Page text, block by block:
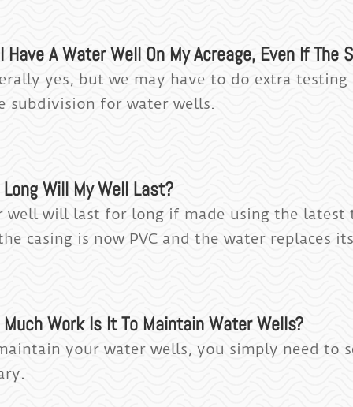
Have A Water Well On My Acreage, Even If The
yes, but we may have to do extra
subdivision for water wells.
Long Will My Well Last?
well will last for long if made using the
casing is now PVC and the water replaces
Much Work Is It To Maintain Water Wells?
your water wells, you simply need to